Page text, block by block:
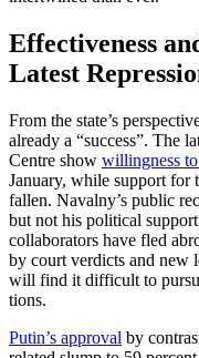
Effectiveness
Latest
From the state’s
already a “suc­cess”. The
Centre show willingness
January, while sup­port for
fallen. Navalny’s public
but not his po­lit­i­cal
collaborators have fled
by court verdicts and new
will find it difficult to
tions.
Putin’s approval by